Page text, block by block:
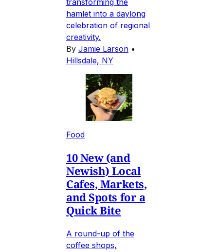
hamlet into a daylong
celebration of regional
creativity.
By Jamie Larson •
Hillsdale, NY
Food
10 New (and
Newish) Local
Cafes, Markets,
and Spots for a
Quick Bite
A round-up of the
coffee shops,